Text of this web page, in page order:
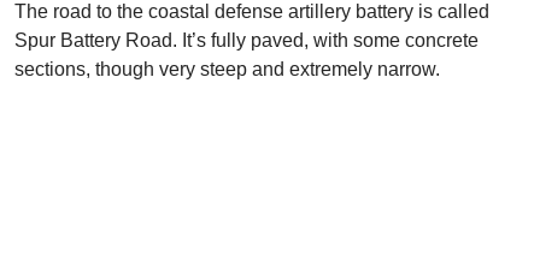
The road to the coastal defense artillery battery is called
Spur Battery Road. It’s fully paved, with some concrete
sections, though very steep and extremely narrow.